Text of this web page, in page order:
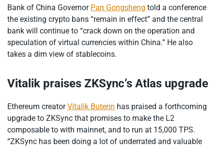
Bank of China Governor Pan Gongsheng told a conference
the existing crypto bans “remain in effect” and the central
bank will continue to “crack down on the operation and
speculation of virtual currencies within China.” He also
takes a dim view of stablecoins.
Vitalik praises ZKSync’s Atlas upgrade
Ethereum creatorVitalik Buterin has praised a forthcoming
upgrade to ZKSync that promises to make the L2
composable to with mainnet, and to run at 15,000 TPS.
“ZKSync has been doing a lot of underrated and valuable